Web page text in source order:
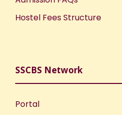
Hostel Fees Structure
SSCBS Network
Portal